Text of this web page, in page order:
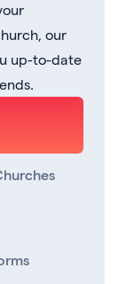
our
up-to-date